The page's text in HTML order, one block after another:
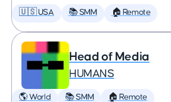
🇺🇸 USA 📚 SMM 🏠 Remote
Head of Media
HUMANS
🌎 World 📚 SMM 🏠 Remote